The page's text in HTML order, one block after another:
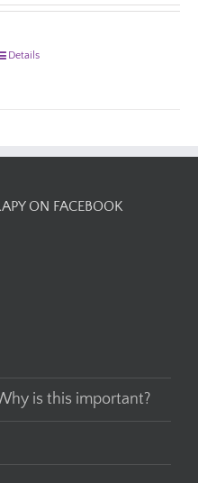
Details
ON FACEBOOK
is this important?